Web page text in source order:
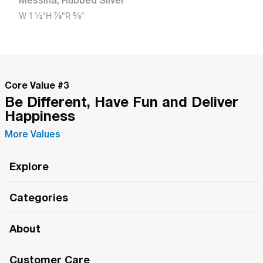
W 1 1/2"H 7/8"R 5/8"
Core Value #3
Be Different, Have Fun and Deliver
Happiness
More Values
Explore
The Roma Tour
Roma Merch
Categories
About
Customer Care